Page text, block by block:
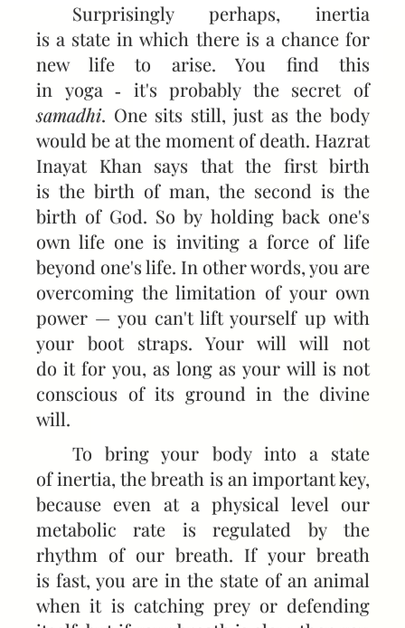
Surprisingly perhaps, inertia
is a state in which there is a chance for
new life to arise. You find this
in yoga ‑ it's probably the secret of
samadhi. One sits still, just as the body
would be at the moment of death. Hazrat
Inayat Khan says that the first birth
is the birth of man, the second is the
birth of God. So by holding back one's
own life one is inviting a force of life
beyond one's life. In other words, you are
overcoming the limitation of your own
power — you can't lift yourself up with
your boot straps. Your will will not
do it for you, as long as your will is not
conscious of its ground in the divine
will.
To bring your body into a state
of inertia, the breath is an important key,
because even at a physical level our
metabolic rate is regulated by the
rhythm of our breath. If your breath
is fast, you are in the state of an animal
when it is catching prey or defending